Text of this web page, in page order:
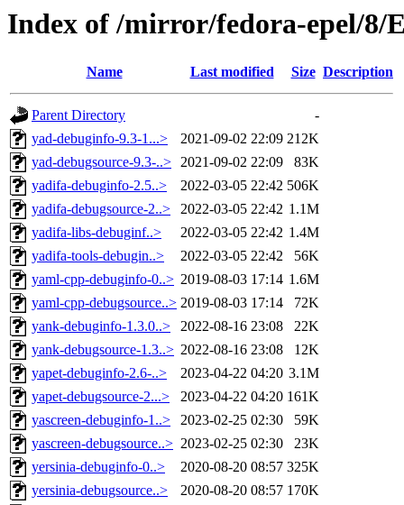
Index of /mirror/fedora-epel/8/
Name Last modified Size Description
Parent Directory
-
yad-debuginfo-9.3-1...>
2021-09-02 22:09 212K
yad-debugsource-9.3-..> 2021-09-02 22:09
83K
yadifa-debuginfo-2.5..>
2022-03-05 22:42 506K
yadifa-debugsource-2..>
2022-03-05 22:42 1.1M
yadifa-libs-debuginf..>
2022-03-05 22:42 1.4M
yadifa-tools-debugin..>
2022-03-05 22:42
56K
yaml-cpp-debuginfo-0..> 2019-08-03 17:14 1.6M
yaml-cpp-debugsource..> 2019-08-03 17:14
72K
yank-debuginfo-1.3.0..>
2022-08-16 23:08
22K
yank-debugsource-1.3..> 2022-08-16 23:08
12K
yapet-debuginfo-2.6-..>
2023-04-22 04:20 3.1M
yapet-debugsource-2...>
2023-04-22 04:20 161K
yascreen-debuginfo-1..>
2023-02-25 02:30
59K
yascreen-debugsource..> 2023-02-25 02:30
23K
yersinia-debuginfo-0..>
2020-08-20 08:57 325K
yersinia-debugsource..>
2020-08-20 08:57 170K